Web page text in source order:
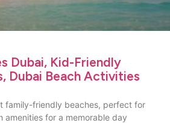
Dubai, Kid-Friendly
Dubai Beach Activities
family-friendly beaches, perfect for
amenities for a memorable day